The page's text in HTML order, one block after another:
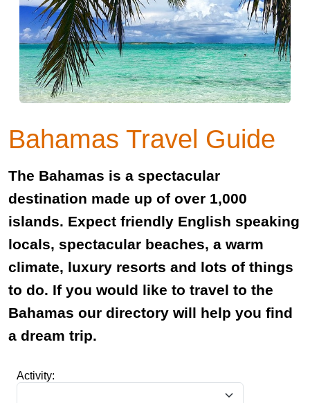
Bahamas Travel Guide
The Bahamas is a spectacular
destination made up of over 1,000
islands. Expect friendly English speaking
locals, spectacular beaches, a warm
climate, luxury resorts and lots of things
to do. If you would like to travel to the
Bahamas our directory will help you find
a dream trip.
Activity: